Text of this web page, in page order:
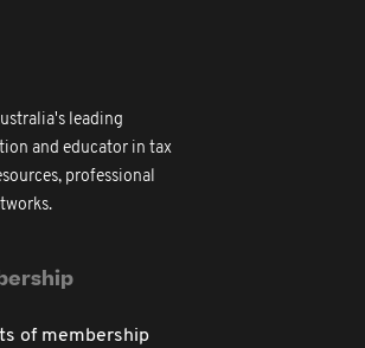
leading
and educator in tax
professional
of membership